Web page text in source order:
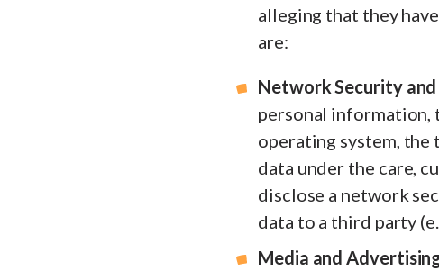
alleging that they
are:
Network Security
personal information,
operating system, the
data under the care,
disclose a network
data to a third party
Media and